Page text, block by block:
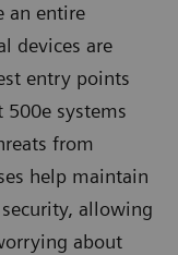
an entire
devices are
entry points
500e systems
from
help maintain
allowing
about